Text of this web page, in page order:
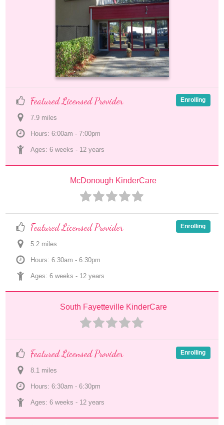
Featured Licensed Provider
7.9 miles
Hours: 6:00am - 7:00pm
Ages: 6 weeks - 12 years
Enrolling
McDonough KinderCare
Featured Licensed Provider
5.2 miles
Hours: 6:30am - 6:30pm
Ages: 6 weeks - 12 years
Enrolling
South Fayetteville KinderCare
Featured Licensed Provider
8.1 miles
Hours: 6:30am - 6:30pm
Ages: 6 weeks - 12 years
Enrolling